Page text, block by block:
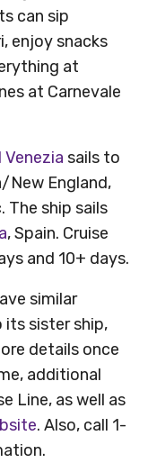
can sip
enjoy snacks
at
at Carnevale
Venezia sails to
New England,
The ship sails
, Spain. Cruise
and 10+ days.
similar
sister ship,
details once
additional
Line, as well as
. Also, call 1-